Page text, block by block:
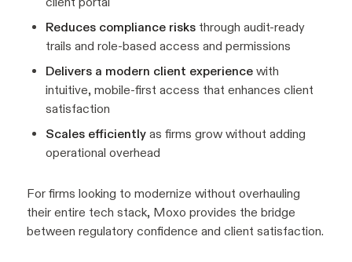
Reduces compliance risks through audit-ready
trails and role-based access and permissions
Delivers a modern client experience with
intuitive, mobile-first access that enhances client
satisfaction
Scales efficiently as firms grow without adding
operational overhead
For firms looking to modernize without overhauling
their entire tech stack, Moxo provides the bridge
between regulatory confidence and client satisfaction.